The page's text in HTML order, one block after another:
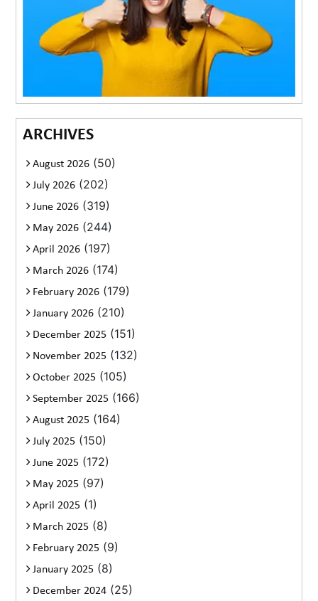
ARCHIVES
August 2026 (50)
July 2026 (202)
June 2026 (319)
May 2026 (244)
April 2026 (197)
March 2026 (174)
February 2026 (179)
January 2026 (210)
December 2025 (151)
November 2025 (132)
October 2025 (105)
September 2025 (166)
August 2025 (164)
July 2025 (150)
June 2025 (172)
May 2025 (97)
April 2025 (1)
March 2025 (8)
February 2025 (9)
January 2025 (8)
December 2024 (25)